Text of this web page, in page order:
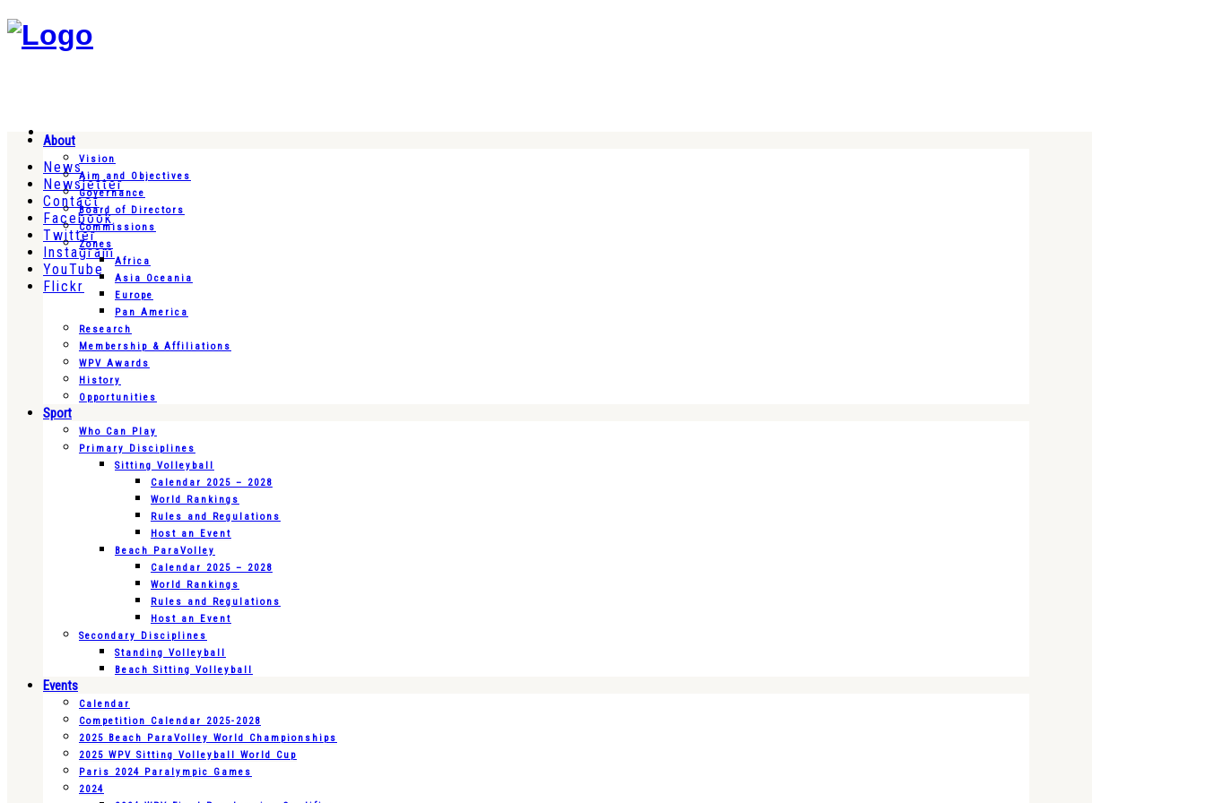
News
Newsletter
Contact
Facebook
Twitter
Instagram
YouTube
Flickr
About
Vision
Aim and Objectives
Governance
Board of Directors
Commissions
Zones
Africa
Asia Oceania
Europe
Pan America
Research
Membership & Affiliations
WPV Awards
History
Opportunities
Sport
Who Can Play
Primary Disciplines
Sitting Volleyball
Calendar 2025 – 2028
World Rankings
Rules and Regulations
Host an Event
Beach ParaVolley
Calendar 2025 – 2028
World Rankings
Rules and Regulations
Host an Event
Secondary Disciplines
Standing Volleyball
Beach Sitting Volleyball
Events
Calendar
Competition Calendar 2025-2028
2025 Beach ParaVolley World Championships
2025 WPV Sitting Volleyball World Cup
Paris 2024 Paralympic Games
2024